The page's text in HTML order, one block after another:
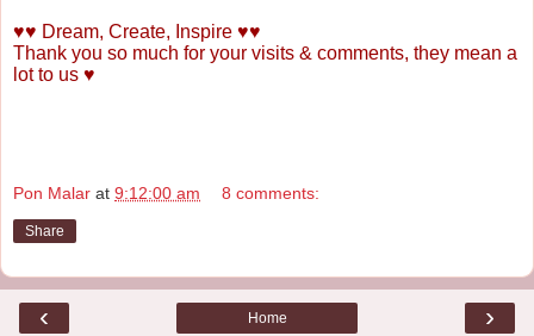
♥♥ Dream, Create, Inspire ♥♥
Thank you so much for your visits & comments, they mean a
lot to us ♥
Pon Malar at 9:12:00 am 8 comments:
Share
‹ ›
Home